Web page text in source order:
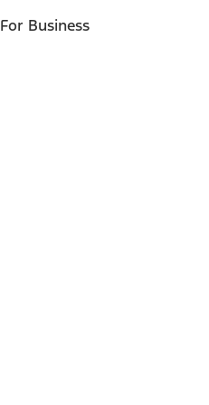
For Business